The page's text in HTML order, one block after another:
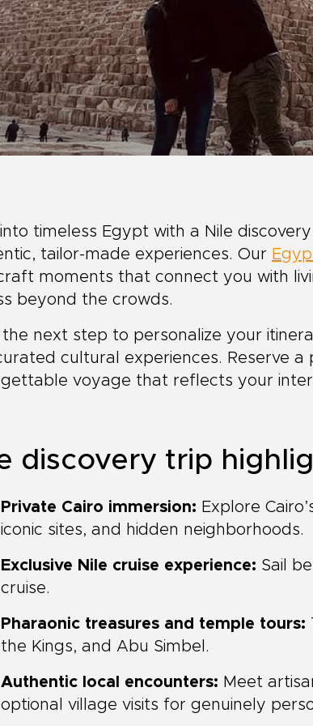
timeless Egypt with a Nile
tailor-made experiences. Our
moments that connect you with
beyond the crowds.
next step to personalize your
cultural experiences. Reserve
voyage that reflects your
discovery trip
Private Cairo immersion: Explore
iconic sites, and hidden neighborhoods.
Exclusive Nile cruise experience: Sail
cruise.
Pharaonic treasures and temple tours:
the Kings, and Abu Simbel.
Authentic local encounters: Meet
optional village visits for genuinely